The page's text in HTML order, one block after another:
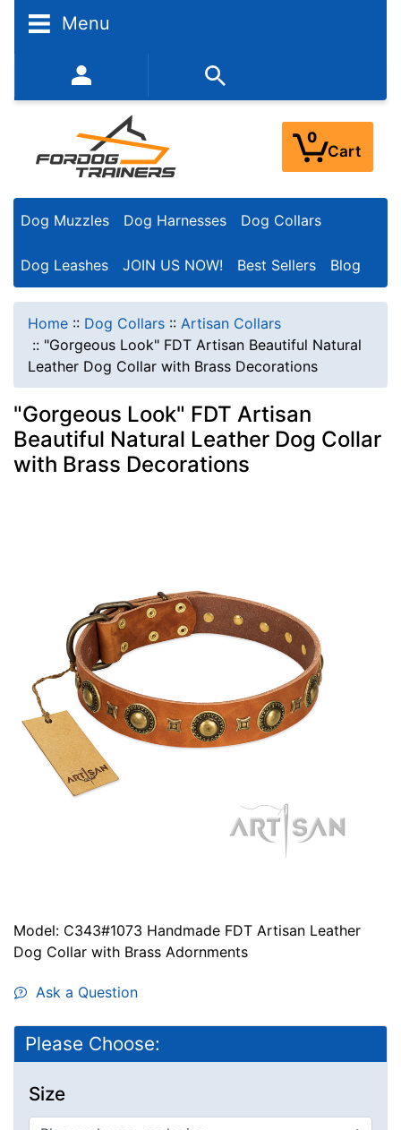
Menu
352-450-8444 (Mon-Fri 9:00AM - 3:00PM EST)
0
Cart
Dog Muzzles Dog Harnesses Dog Collars
Dog Leashes JOIN US NOW! Best Sellers Blog
Home :: Dog Collars :: Artisan Collars
:: "Gorgeous Look" FDT Artisan Beautiful Natural
Leather Dog Collar with Brass Decorations
"Gorgeous Look" FDT Artisan
Beautiful Natural Leather Dog Collar
with Brass Decorations
Model: C343#1073 Handmade FDT Artisan Leather
Dog Collar with Brass Adornments
Ask a Question
Please Choose:
Size